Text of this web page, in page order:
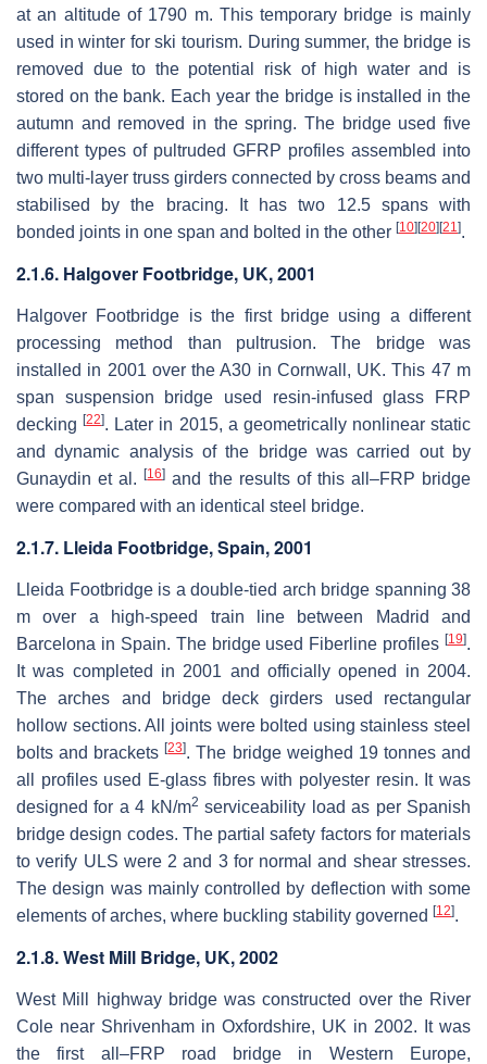
at an altitude of 1790 m. This temporary bridge is mainly
used in winter for ski tourism. During summer, the bridge is
removed due to the potential risk of high water and is
stored on the bank. Each year the bridge is installed in the
autumn and removed in the spring. The bridge used five
different types of pultruded GFRP profiles assembled into
two multi-layer truss girders connected by cross beams and
stabilised by the bracing. It has two 12.5 spans with
bonded joints in one span and bolted in the other [10] [20] [21].
2.1.6. Halgover Footbridge, UK, 2001
Halgover Footbridge is the first bridge using a different
processing method than pultrusion. The bridge was
installed in 2001 over the A30 in Cornwall, UK. This 47 m
span suspension bridge used resin-infused glass FRP
decking[22]. Later in 2015, a geometrically nonlinear static
and dynamic analysis of the bridge was carried out by
Gunaydin et al.[16] and the results of this all–FRP bridge
were compared with an identical steel bridge.
2.1.7. Lleida Footbridge, Spain, 2001
Lleida Footbridge is a double-tied arch bridge spanning 38
m over a high-speed train line between Madrid and
Barcelona in Spain. The bridge used Fiberline profiles [19].
It was completed in 2001 and officially opened in 2004.
The arches and bridge deck girders used rectangular
hollow sections. All joints were bolted using stainless steel
bolts and brackets[23]. The bridge weighed 19 tonnes and
all profiles used E-glass fibres with polyester resin. It was
designed for a 4 kN/m2 serviceability load as per Spanish
bridge design codes. The partial safety factors for materials
to verify ULS were 2 and 3 for normal and shear stresses.
The design was mainly controlled by deflection with some
elements of arches, where buckling stability governed [12].
2.1.8. West Mill Bridge, UK, 2002
West Mill highway bridge was constructed over the River
Cole near Shrivenham in Oxfordshire, UK in 2002. It was
the first all–FRP road bridge in Western Europe,